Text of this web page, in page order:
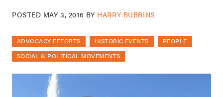
POSTED MAY 3, 2016 BY HARRY BUBBINS
ADVOCACY EFFORTS HISTORIC EVENTS
PEOPLE
SOCIAL & POLITICAL MOVEMENTS